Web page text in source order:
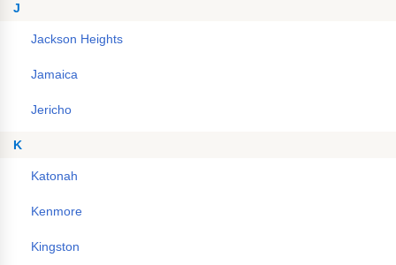
J
Jackson Heights
Jamaica
Jericho
K
Katonah
Kenmore
Kingston